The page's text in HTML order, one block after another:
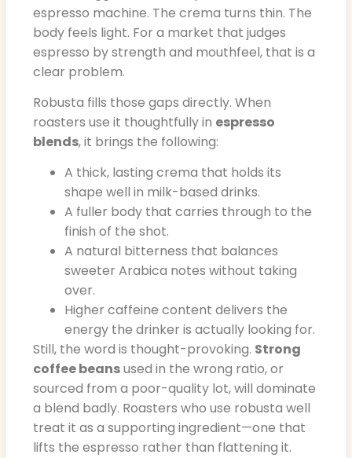
espresso machine. The crema turns thin. The
body feels light. For a market that judges
espresso by strength and mouthfeel, that is a
clear problem.
Robusta fills those gaps directly. When
roasters use it thoughtfully in espresso
blends, it brings the following:
A thick, lasting crema that holds its
shape well in milk-based drinks.
A fuller body that carries through to the
finish of the shot.
A natural bitterness that balances
sweeter Arabica notes without taking
over.
Higher caffeine content delivers the
energy the drinker is actually looking for.
Still, the word is thought-provoking. Strong
coffee beansused in the wrong ratio, or
sourced from a poor-quality lot, will dominate
a blend badly. Roasters who use robusta well
treat it as a supporting ingredient—one that
lifts the espresso rather than flattening it.